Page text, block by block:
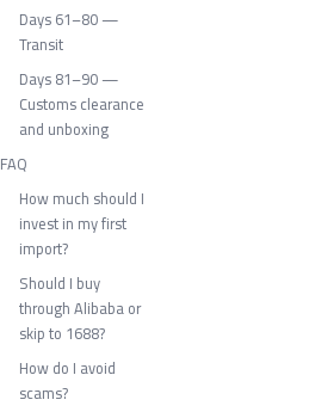
Days 61–80 —
Transit
Days 81–90 —
Customs clearance
and unboxing
FAQ
How much should I
invest in my first
import?
Should I buy
through Alibaba or
skip to 1688?
How do I avoid
scams?